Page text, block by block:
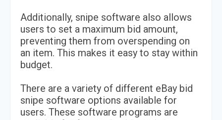
Additionally, snipe software also allows
users to set a maximum bid amount,
preventing them from overspending on
an item. This makes it easy to stay within
budget.
There are a variety of different eBay bid
snipe software options available for
users. These software programs are